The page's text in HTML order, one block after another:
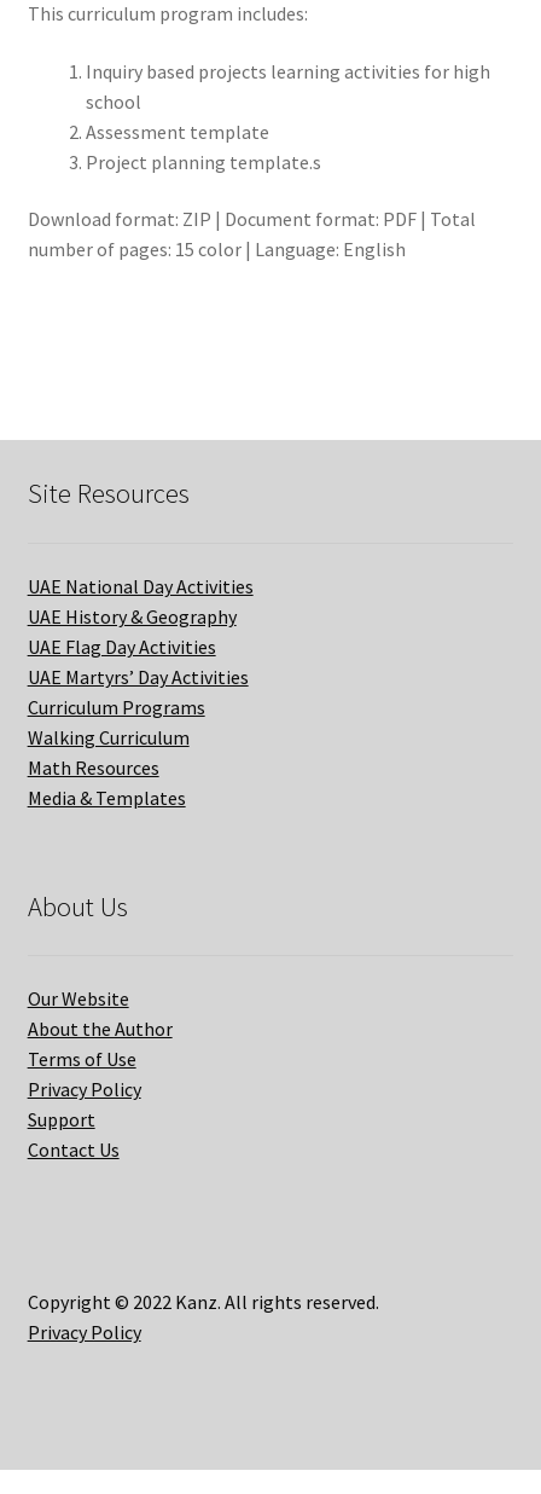
This curriculum program includes:
Inquiry based projects learning activities for high
school
Assessment template
Project planning template.s
Download format: ZIP | Document format: PDF | Total
number of pages: 15 color | Language: English
Site Resources
UAE National Day Activities
UAE History & Geography
UAE Flag Day Activities
UAE Martyrs’ Day Activities
Curriculum Programs
Walking Curriculum
Math Resources
Media & Templates
About Us
Our Website
About the Author
Terms of Use
Privacy Policy
Support
Contact Us
Copyright © 2022 Kanz. All rights reserved.
Privacy Policy